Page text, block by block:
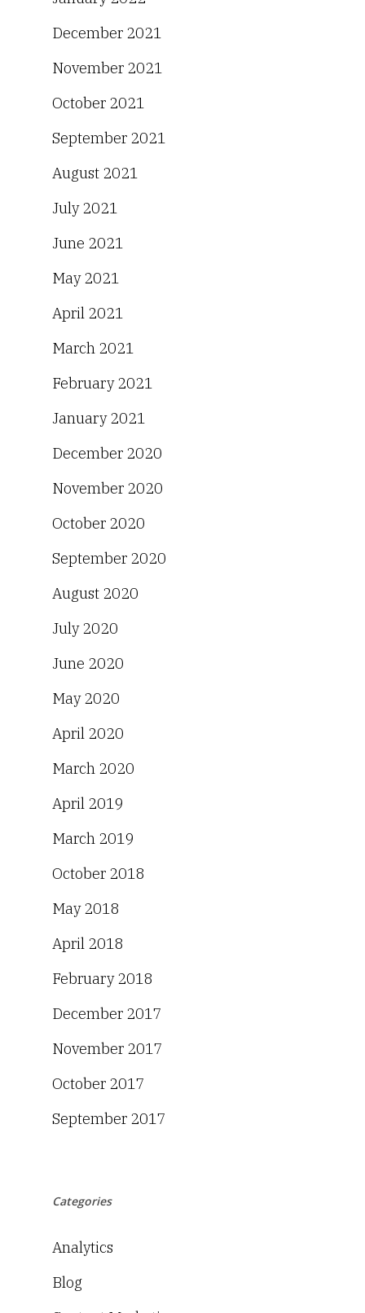
December 2021
November 2021
October 2021
September 2021
August 2021
July 2021
June 2021
May 2021
April 2021
March 2021
February 2021
January 2021
December 2020
November 2020
October 2020
September 2020
August 2020
July 2020
June 2020
May 2020
April 2020
March 2020
April 2019
March 2019
October 2018
May 2018
April 2018
February 2018
December 2017
November 2017
October 2017
September 2017
Categories
Analytics
Blog